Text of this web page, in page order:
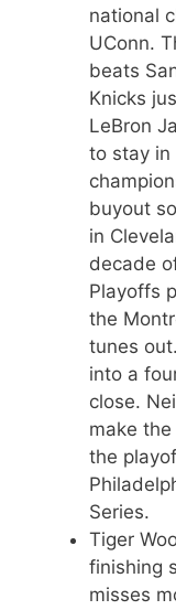
national
UConn.
beats
Knicks
LeBron
to stay in
buyout
in
decade
Playoffs
the
tunes
into a
close.
make
the
Series.
Tiger
finishing
misses